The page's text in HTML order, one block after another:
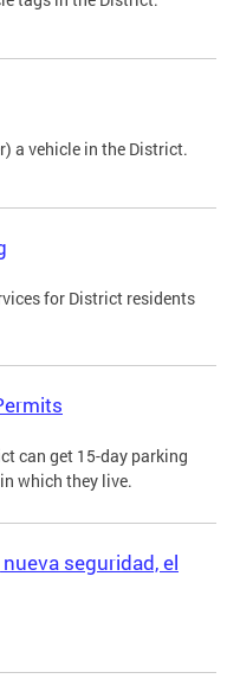
a vehicle in the District.
for District residents
can get 15-day parking
which they live.
seguridad, el